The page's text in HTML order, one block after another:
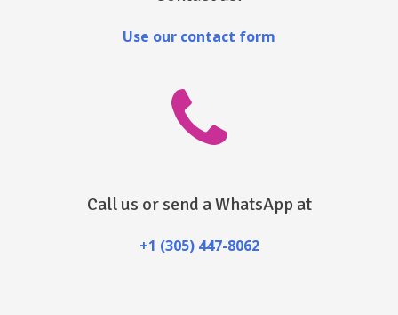
Use our contact form
Call us or send a WhatsApp at
+1 (305) 447-8062